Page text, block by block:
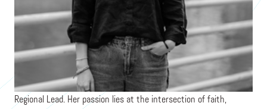
Venture Partner
Wen is a Venture Partner based in Singapore as the APAC
Regional Lead. Her passion lies at the intersection of faith,